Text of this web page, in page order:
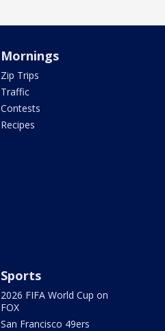
Mornings
Zip Trips
Traffic
Contests
Recipes
Sports
2026 FIFA World Cup on
FOX
San Francisco 49ers